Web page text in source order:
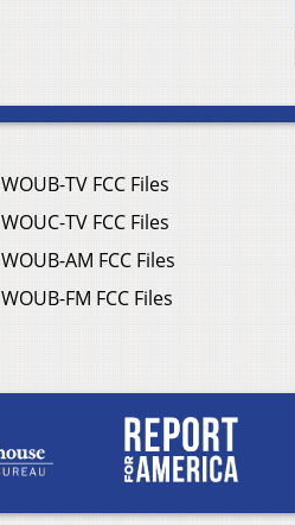
WOUB-TV FCC Files
WOUC-TV FCC Files
WOUB-AM FCC Files
WOUB-FM FCC Files